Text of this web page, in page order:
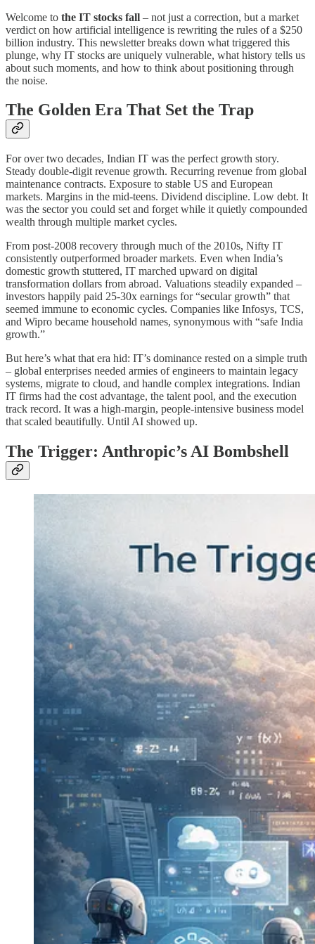
Welcome to the IT stocks fall – not just a correction, but a market
verdict on how artificial intelligence is rewriting the rules of a $250
billion industry. This newsletter breaks down what triggered this
plunge, why IT stocks are uniquely vulnerable, what history tells us
about such moments, and how to think about positioning through
the noise.
The Golden Era That Set the Trap
For over two decades, Indian IT was the perfect growth story.
Steady double-digit revenue growth. Recurring revenue from global
maintenance contracts. Exposure to stable US and European
markets. Margins in the mid-teens. Dividend discipline. Low debt. It
was the sector you could set and forget while it quietly compounded
wealth through multiple market cycles.
From post-2008 recovery through much of the 2010s, Nifty IT
consistently outperformed broader markets. Even when India’s
domestic growth stuttered, IT marched upward on digital
transformation dollars from abroad. Valuations steadily expanded –
investors happily paid 25-30x earnings for “secular growth” that
seemed immune to economic cycles. Companies like Infosys, TCS,
and Wipro became household names, synonymous with “safe India
growth.”
But here’s what that era hid: IT’s dominance rested on a simple truth
– global enterprises needed armies of engineers to maintain legacy
systems, migrate to cloud, and handle complex integrations. Indian
IT firms had the cost advantage, the talent pool, and the execution
track record. It was a high-margin, people-intensive business model
that scaled beautifully. Until AI showed up.
The Trigger: Anthropic’s AI Bombshell